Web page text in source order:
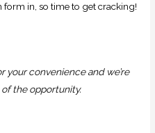
in, so time to get cracking!
your convenience and we’re
the opportunity.